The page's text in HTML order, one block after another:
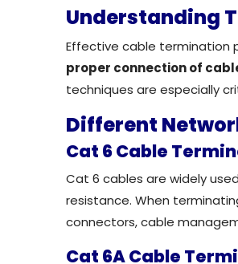
Understanding
Effective cable termination
proper connection of
techniques are especially
Different
Cat 6 Cable
Cat 6 cables are widely
resistance. When
connectors, cable
Cat 6A Cable